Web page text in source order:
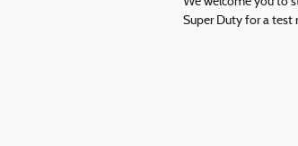
Super Duty for a test